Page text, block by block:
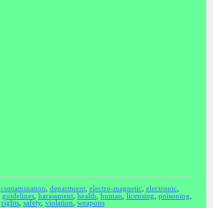
contamination department, electro-magnetic, electronic,
guidelines harassment health human licensing poisoning
rights safety, violation weapons